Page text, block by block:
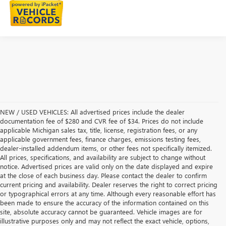
NEW / USED VEHICLES: All advertised prices include the dealer
documentation fee of $280 and CVR fee of $34. Prices do not include
applicable Michigan sales tax, title, license, registration fees, or any
applicable government fees, finance charges, emissions testing fees,
dealer-installed addendum items, or other fees not specifically itemized.
All prices, specifications, and availability are subject to change without
notice. Advertised prices are valid only on the date displayed and expire
at the close of each business day. Please contact the dealer to confirm
current pricing and availability. Dealer reserves the right to correct pricing
or typographical errors at any time. Although every reasonable effort has
been made to ensure the accuracy of the information contained on this
site, absolute accuracy cannot be guaranteed. Vehicle images are for
illustrative purposes only and may not reflect the exact vehicle, options,